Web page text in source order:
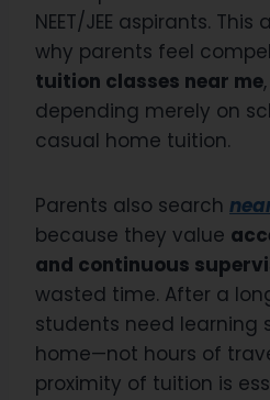
NEET/JEE aspirants.
why parents feel
tuition classes near me
depending merely on
casual home tuition.
Parents also search
because they value
and continuous
wasted time. After a
students need learning
home—not hours of
proximity of tuition is